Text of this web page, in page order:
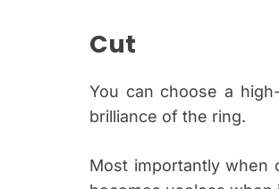
Cut
You can choose a
brilliance of the ring.
Most importantly when